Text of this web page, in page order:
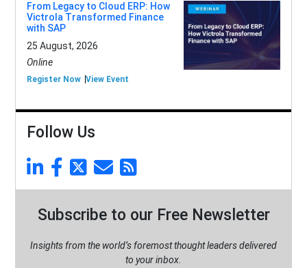
From Legacy to Cloud ERP: How
Victrola Transformed Finance
with SAP
25 August, 2026
Online
Register Now View Event
Follow Us
Subscribe to our Free Newsletter
Insights from the world’s foremost thought leaders delivered
to your inbox.